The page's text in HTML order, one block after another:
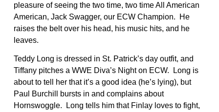
pleasure of seeing the two time, two time All American
American, Jack Swagger, our ECW Champion. He
raises the belt over his head, his music hits, and he
leaves.
Teddy Long is dressed in St. Patrick’s day outfit, and
Tiffany pitches a WWE Diva’s Night on ECW. Long is
about to tell her that it’s a good idea (he’s lying), but
Paul Burchill bursts in and complains about
Hornswoggle. Long tells him that Finlay loves to fight,